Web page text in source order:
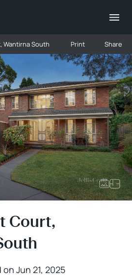
Wantirna South Print Share
Court,
Jun 21, 2025